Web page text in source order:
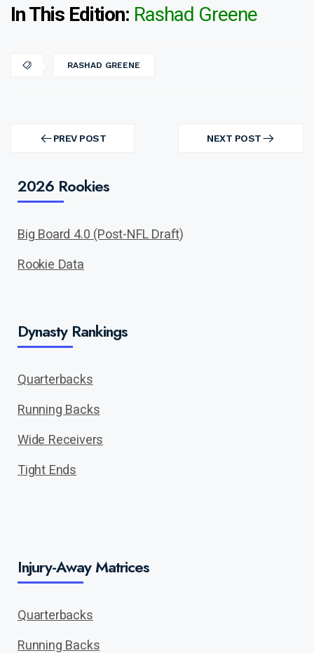
In This Edition: Rashad Greene
RASHAD GREENE
navigation PREV POST
PREV
NEXT POST
NEXT
2026 Rookies
Big Board 4.0 (Post-NFL Draft)
Rookie Data
Dynasty Rankings
Quarterbacks
Running Backs
Wide Receivers
Tight Ends
Injury-Away Matrices
Quarterbacks
Running Backs